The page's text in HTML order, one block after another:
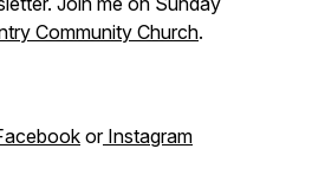
Community Church.
orInstagram